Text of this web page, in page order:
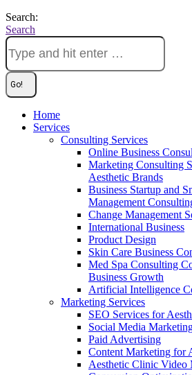
Search:
Search
Home
Services
Consulting Services
Online Business
Marketing Consulting
Aesthetic Brands
Business Startup and
Management
Change Management
International Business
Product Design
Skin Care Business
Med Spa Consulting
Business Growth
Artificial Intelligence
Marketing Services
SEO Services for
Social Media
Paid Advertising
Content Marketing for
Aesthetic Clinic Video